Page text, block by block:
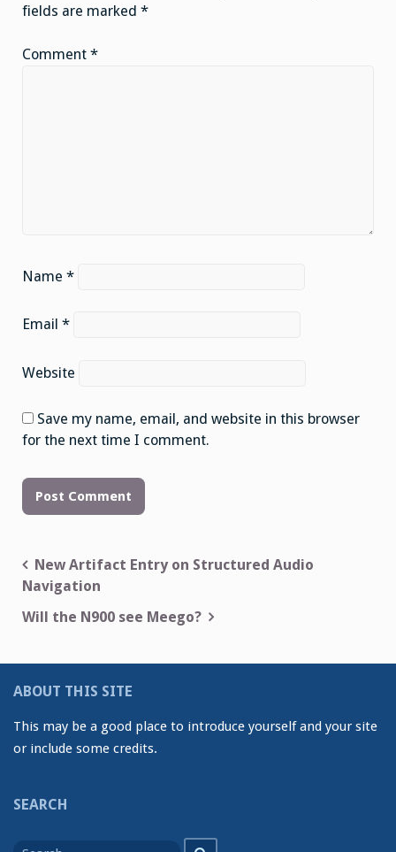
fields are marked *
Comment *
Name *
Email *
Website
Save my name, email, and website in this browser
for the next time I comment.
Post
navigation
New Artifact Entry on Structured Audio
Navigation
Will the N900 see Meego?
ABOUT THIS SITE
This may be a good place to introduce yourself and your site
or include some credits.
SEARCH